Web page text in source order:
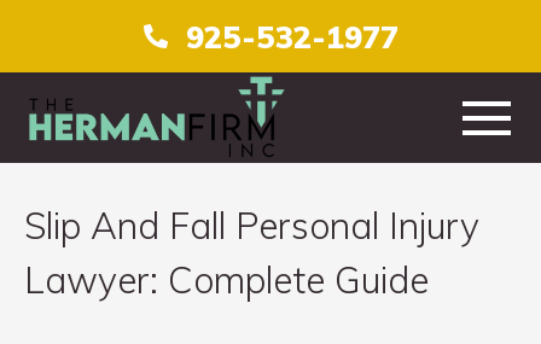
925-532-1977
ABOUT
Slip And Fall Personal Injury
Lawyer: Complete Guide